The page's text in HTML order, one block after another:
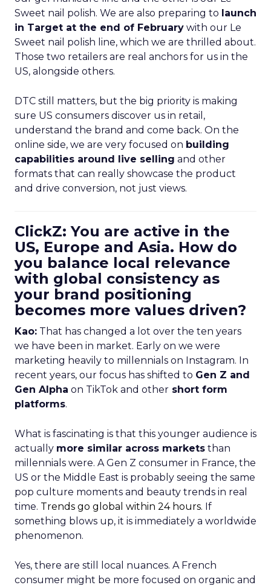
Sweet nail polish. We are also preparing to launch
in Target at the end of February with our Le
Sweet nail polish line, which we are thrilled about.
Those two retailers are real anchors for us in the
US, alongside others.
DTC still matters, but the big priority is making
sure US consumers discover us in retail,
understand the brand and come back. On the
online side, we are very focused on building
capabilities around live selling and other
formats that can really showcase the product
and drive conversion, not just views.
ClickZ: You are active in the
US, Europe and Asia. How do
you balance local relevance
with global consistency as
your brand positioning
becomes more values driven?
Kao: That has changed a lot over the ten years
we have been in market. Early on we were
marketing heavily to millennials on Instagram. In
recent years, our focus has shifted to Gen Z and
Gen Alpha on TikTok and other short form
platforms.
What is fascinating is that this younger audience is
actually more similar across markets than
millennials were. A Gen Z consumer in France, the
US or the Middle East is probably seeing the same
pop culture moments and beauty trends in real
time. Trends go global within 24 hours. If
something blows up, it is immediately a worldwide
phenomenon.
Yes, there are still local nuances. A French
consumer might be more focused on organic and